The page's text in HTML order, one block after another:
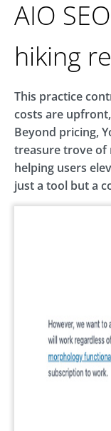
AIO
hiking
This practice
costs are
Beyond pricing,
treasure trove of
helping users
just a tool but a